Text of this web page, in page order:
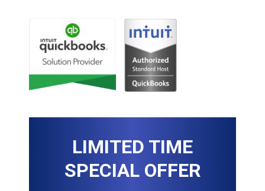
LIMITED TIME
SPECIAL OFFER